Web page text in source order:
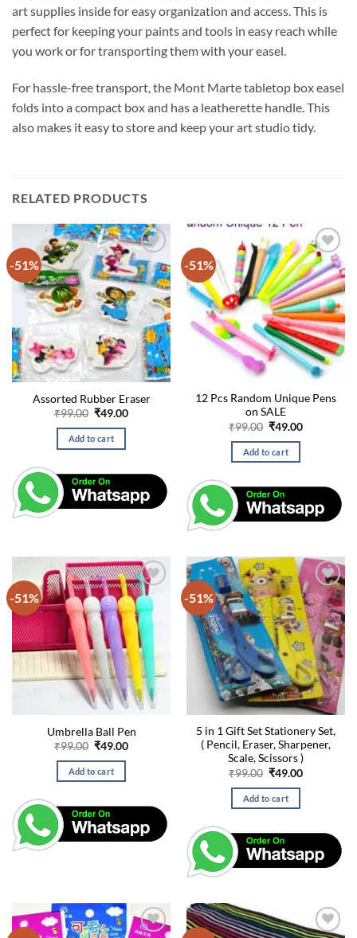
art supplies inside for easy organization and access. This is
perfect for keeping your paints and tools in easy reach while
you work or for transporting them with your easel.
For hassle-free transport, the Mont Marte tabletop box easel
folds into a compact box and has a leatherette handle. This
also makes it easy to store and keep your art studio tidy.
RELATED PRODUCTS
-51%
Assorted Rubber Eraser
₹99.00 Original
was:
₹99.00.
₹49.00Current
Add to cart
-51%
12 Pcs Random Unique Pens
on SALE
₹99.00 Original
was:
₹99.00.
₹49.00Current
Add to cart
-51%
Umbrella Ball Pen
₹99.00 Original
was:
₹99.00.
₹49.00Current
Add to cart
-51%
5 in 1 Gift Set Stationery Set,
( Pencil, Eraser, Sharpener,
Scale, Scissors )
₹99.00 Original
was:
₹99.00.
₹49.00Current
Add to cart